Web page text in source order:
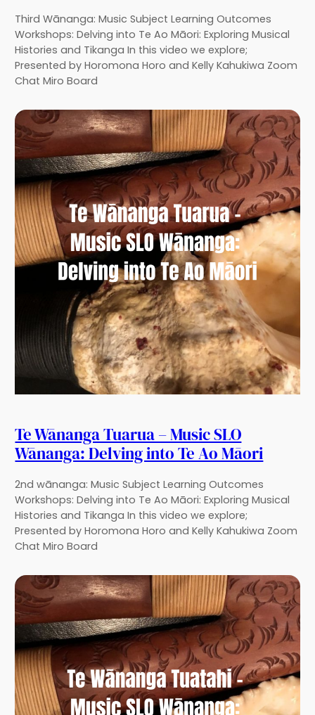
Third Wānanga: Music Subject Learning Outcomes
Workshops: Delving into Te Ao Māori: Exploring Musical
Histories and Tikanga In this video we explore;
Presented by Horomona Horo and Kelly Kahukiwa Zoom
Chat Miro Board
Te Wānanga Tuarua – Music SLO
Wānanga: Delving into Te Ao Māori
2nd wānanga: Music Subject Learning Outcomes
Workshops: Delving into Te Ao Māori: Exploring Musical
Histories and Tikanga In this video we explore;
Presented by Horomona Horo and Kelly Kahukiwa Zoom
Chat Miro Board